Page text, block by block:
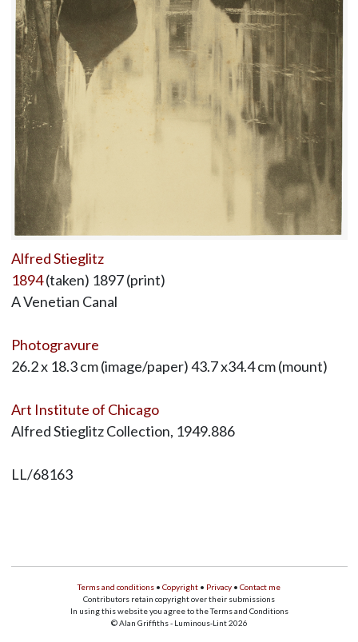
Alfred Stieglitz
1894(taken) 1897 (print)
A Venetian Canal
Photogravure
26.2 x 18.3 cm (image/paper) 43.7 x34.4 cm (mount)
Art Institute of Chicago
Alfred Stieglitz Collection, 1949.886
LL/68163
Terms and conditions • Copyright • Privacy • Contact me
Contributors retain copyright over their submissions
In using this website you agree to the Terms and Conditions
© Alan Griffiths - Luminous-Lint 2026